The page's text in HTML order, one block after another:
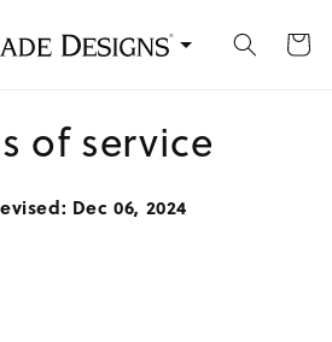
Cart
of service
Dec 06, 2024